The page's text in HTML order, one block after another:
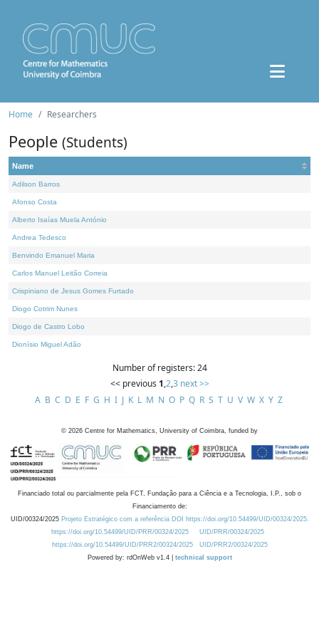
Home Researchers
People (Students)
Name
Adilson Barros
Afonso Costa
Alberto Isaías Muela António
Andrea Tedesco
Benvindo Emanuel Maria
Carlos Manuel Leitão Correia
Crispiniano de Jesus Gomes Furtado
Diogo Cotrim Nunes
Diogo de Castro Lobo
Dionísio Miguel Adão
Number of registers: 24
<< previous 1,2,3 next >>
A B C D E F G H I J K L M N O P Q R S T U V W X Y Z
© 2026 Centre for Mathematics, University of Coimbra, funded by
Financiado total ou parcialmente pela FCT, Fundação para a Ciência e a Tecnologia, I.P., sob o
Financiamento de:
UID/00324/2025 Projeto Estratégico com a referência DOI https://doi.org/10.54499/UID/00324/2025.
https://doi.org/10.54499/UID/PRR/00324/2025
UID/PRR/00324/2025
https://doi.org/10.54499/UID/PRR2/00324/2025
UID/PRR2/00324/2025
Powered by: rdOnWeb v1.4 | technical support